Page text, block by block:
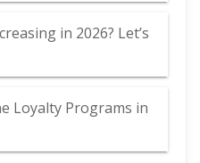
in 2026? Let’s
Loyalty Programs in